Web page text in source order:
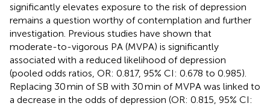
significantly elevates exposure to the risk of depression
remains a question worthy of contemplation and further
investigation. Previous studies have shown that
moderate-to-vigorous PA (MVPA) is significantly
associated with a reduced likelihood of depression
(pooled odds ratios, OR: 0.817, 95% CI: 0.678 to 0.985).
Replacing 30 min of SB with 30 min of MVPA was linked to
a decrease in the odds of depression (OR: 0.815, 95% CI: